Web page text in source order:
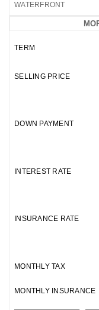
WATERFRONT
TERM
SELLING PRICE
DOWN PAYMENT
INTEREST RATE
INSURANCE RATE
MONTHLY TAX
MONTHLY INSURANCE